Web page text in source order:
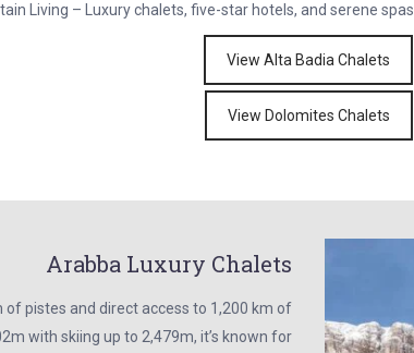
Living – Luxury chalets, five-star hotels, and serene spas
View Alta Badia Chalets
View Dolomites Chalets
Arabba Luxury Chalets
pistes and direct access to 1,200 km of
with skiing up to 2,479m, it’s known for